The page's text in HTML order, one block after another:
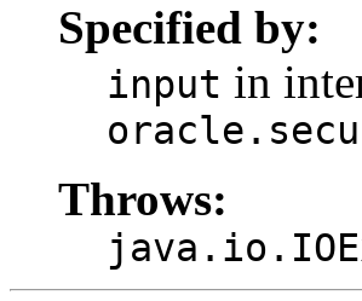
Specified by:
input in
Throws: